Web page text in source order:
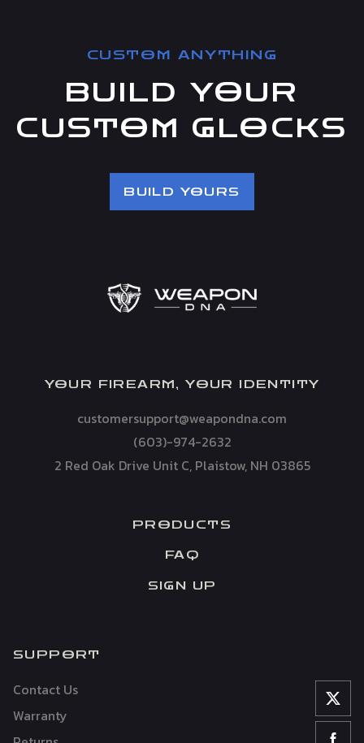
CUSTOM ANYTHING
BUILD YOUR
CUSTOM GLOCKS
BUILD YOURS
YOUR FIREARM, YOUR IDENTITY
customersupport@weapondna.com
(603)-974-2632
2 Red Oak Drive Unit C, Plaistow, NH 03865
PRODUCTS
FAQ
SIGN UP
SUPPORT
Contact Us
Warranty